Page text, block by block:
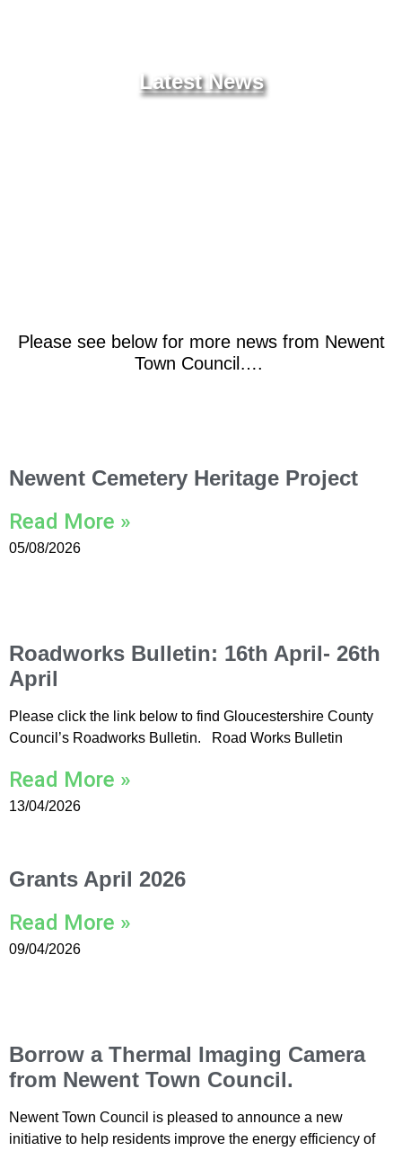
Latest News
Please see below for more news from Newent
Town Council….
Newent Cemetery Heritage Project
Read More »
05/08/2026
Roadworks Bulletin: 16th April- 26th
April
Please click the link below to find Gloucestershire County
Council’s Roadworks Bulletin. Road Works Bulletin
Read More »
13/04/2026
Grants April 2026
Read More »
09/04/2026
Borrow a Thermal Imaging Camera
from Newent Town Council.
Newent Town Council is pleased to announce a new
initiative to help residents improve the energy efficiency of